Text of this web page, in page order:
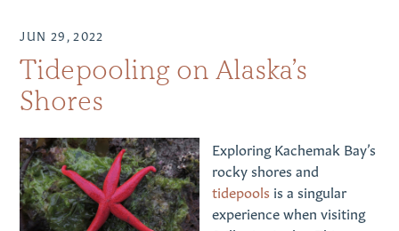
JUN 29, 2022
Tidepooling on Alaska’s
Shores
Exploring Kachemak Bay’s
rocky shores and
tidepools is a singular
experience when visiting